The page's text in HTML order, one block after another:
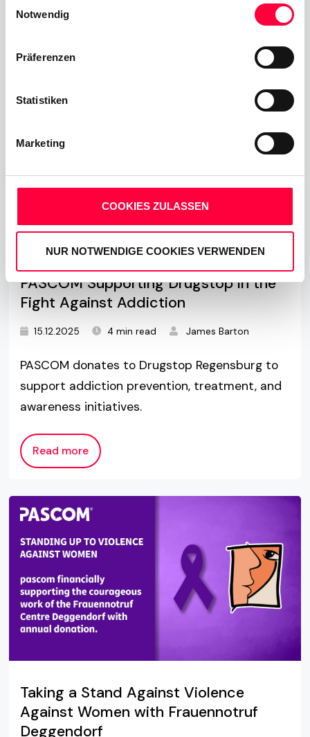
Cookies, wenn Sie unsere Webseite weiterhin nutzen.
Notwendig
Präferenzen
Statistiken
Marketing
COOKIES ZULASSEN
NUR NOTWENDIGE COOKIES VERWENDEN
PASCOM Supporting Drugstop in the
Fight Against Addiction
15.12.2025 4 min read James Barton
PASCOM donates to Drugstop Regensburg to
support addiction prevention, treatment, and
awareness initiatives.
Read more
Taking a Stand Against Violence
Against Women with Frauennotruf
Deggendorf